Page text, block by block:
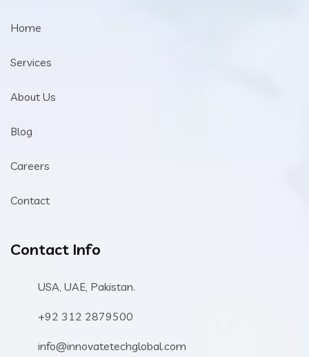
Home
Services
About Us
Blog
Careers
Contact
Contact Info
USA, UAE, Pakistan.
+92 312 2879500
info@innovatetechglobal.com